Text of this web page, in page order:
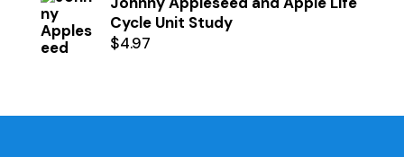
Cycle Unit Study
$4.97